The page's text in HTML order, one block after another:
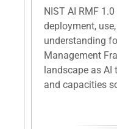
NIST AI RMF
deployment,
understanding
Management
landscape as AI
and capacities